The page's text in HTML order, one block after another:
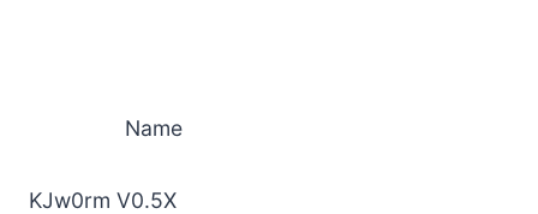
Name
KJw0rm V0.5X